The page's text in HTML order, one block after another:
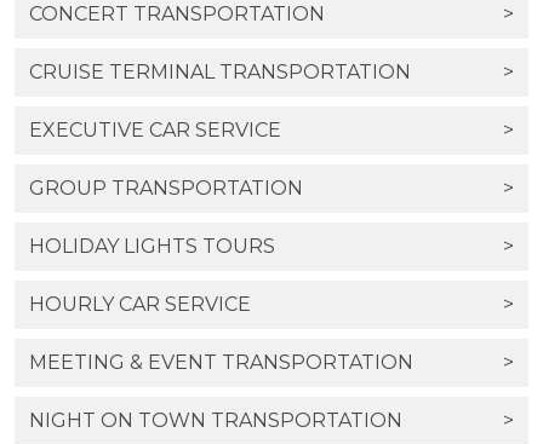
CONCERT TRANSPORTATION >
CRUISE TERMINAL TRANSPORTATION >
EXECUTIVE CAR SERVICE >
GROUP TRANSPORTATION >
HOLIDAY LIGHTS TOURS >
HOURLY CAR SERVICE >
MEETING & EVENT TRANSPORTATION >
NIGHT ON TOWN TRANSPORTATION >